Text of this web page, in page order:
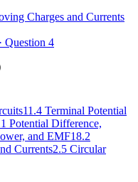
Charges and Currents
· Question 4
11.4 Terminal Potential
Potential Difference,
and EMF18.2
Currents2.5 Circular